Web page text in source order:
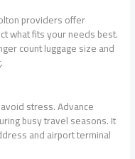
providers offer
what fits your needs best.
count luggage size and
stress. Advance
busy travel seasons. It
and airport terminal